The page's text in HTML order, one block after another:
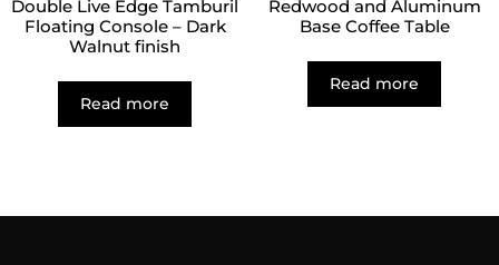
Double Live Edge Tamburil
Floating Console – Dark
Walnut finish
Read more
Redwood and Aluminum
Base Coffee Table
Read more